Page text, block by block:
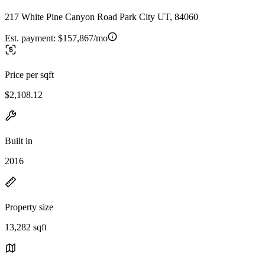
217 White Pine Canyon Road Park City UT, 84060
Est. payment: $157,867/mo
Price per sqft
$2,108.12
Built in
2016
Property size
13,282 sqft